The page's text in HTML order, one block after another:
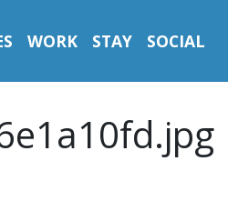
WORK STAY SOCIAL